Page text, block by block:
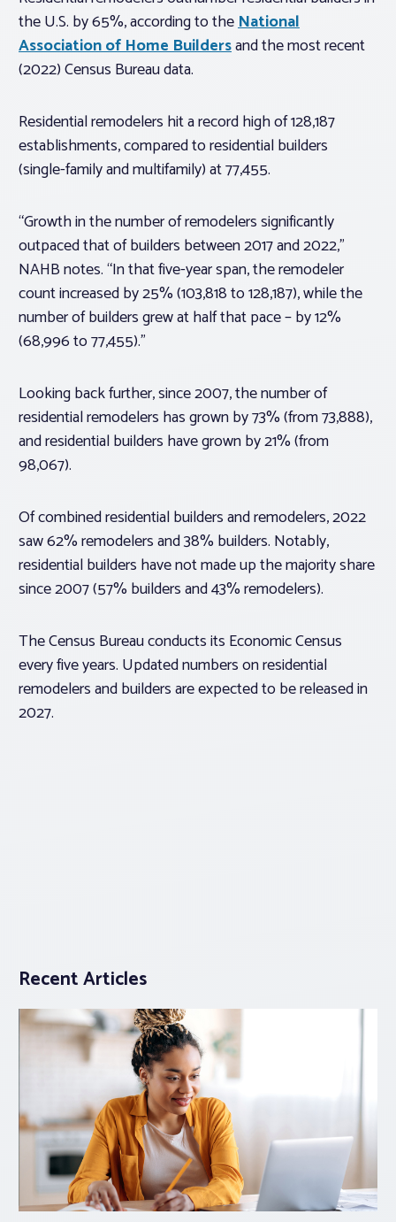
the U.S. by 65%, according to theNational
Association of Home Buildersand the most recent
(2022) Census Bureau data.
Residential remodelers hit a record high of 128,187
establishments, compared to residential builders
(single-family and multifamily) at 77,455.
“Growth in the number of remodelers significantly
outpaced that of builders between 2017 and 2022,”
NAHB notes. “In that five-year span, the remodeler
count increased by 25% (103,818 to 128,187), while the
number of builders grew at half that pace – by 12%
(68,996 to 77,455).”
Looking back further, since 2007, the number of
residential remodelers has grown by 73% (from 73,888),
and residential builders have grown by 21% (from
98,067).
Of combined residential builders and remodelers, 2022
saw 62% remodelers and 38% builders. Notably,
residential builders have not made up the majority share
since 2007 (57% builders and 43% remodelers).
The Census Bureau conducts its Economic Census
every five years. Updated numbers on residential
remodelers and builders are expected to be released in
2027.
Recent Articles